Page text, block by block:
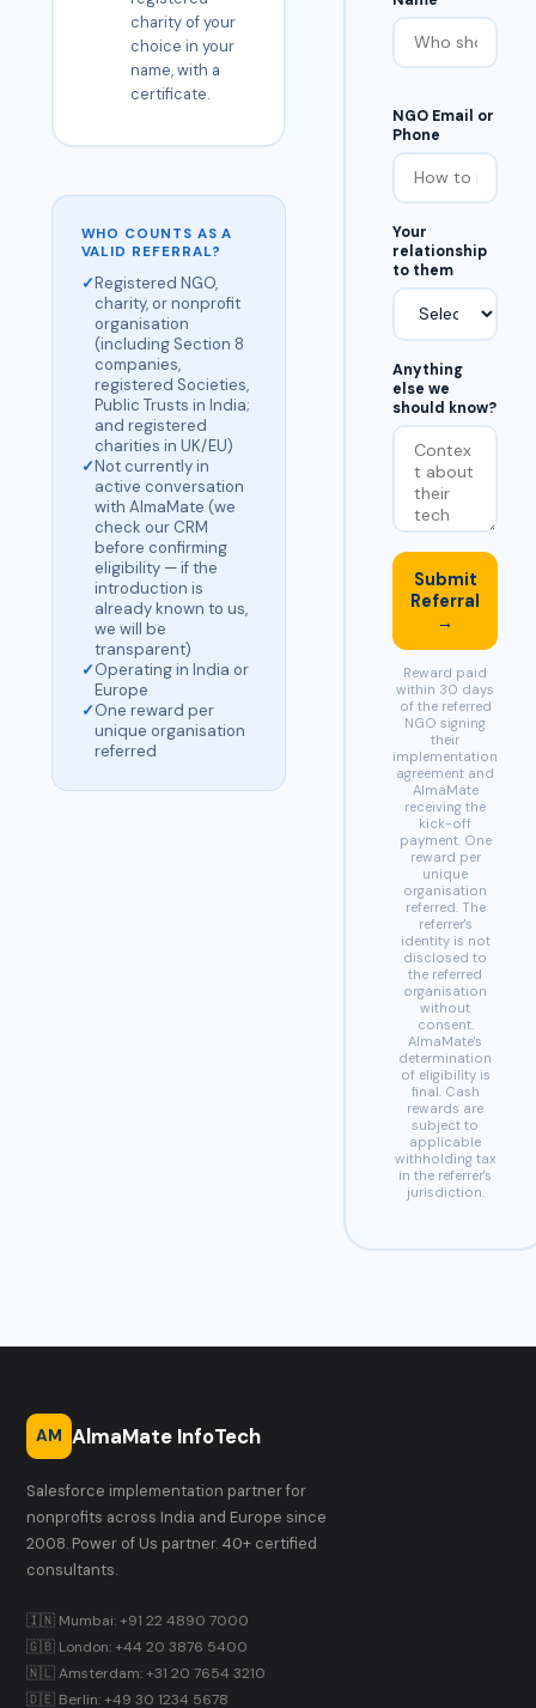
charity of your
choice in your
name, with a
certificate.
WHO COUNTS AS A
VALID REFERRAL?
✓Registered NGO,
charity, or nonprofit
organisation
(including Section 8
companies,
registered Societies,
Public Trusts in India;
and registered
charities in UK/EU)
✓Not currently in
active conversation
with AlmaMate (we
check our CRM
before confirming
eligibility — if the
introduction is
already known to us,
we will be
transparent)
✓Operating in India or
Europe
✓One reward per
unique organisation
referred
NGO Email or
Phone
Your
relationship
to them
Anything
else we
should know?
Submit
Referral
→
Reward paid
within 30 days
of the referred
NGO signing
their
implementation
agreement and
AlmaMate
receiving the
kick-off
payment. One
reward per
unique
organisation
referred. The
referrer's
identity is not
disclosed to
the referred
organisation
without
consent.
AlmaMate's
determination
of eligibility is
final. Cash
rewards are
subject to
applicable
withholding tax
in the referrer's
jurisdiction.
AM AlmaMate InfoTech
Salesforce implementation partner for
nonprofits across India and Europe since
2008. Power of Us partner. 40+ certified
consultants.
🇮🇳 Mumbai: +91 22 4890 7000
🇬🇧 London: +44 20 3876 5400
🇳🇱 Amsterdam: +31 20 7654 3210
🇩🇪 Berlin: +49 30 1234 5678